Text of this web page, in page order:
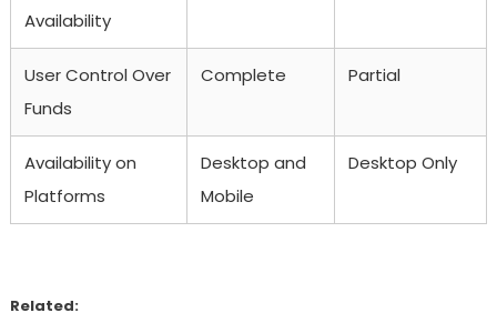
Availability
User Control Over
Funds
Complete Partial
Availability on
Platforms
Desktop and
Mobile
Desktop Only
Related: